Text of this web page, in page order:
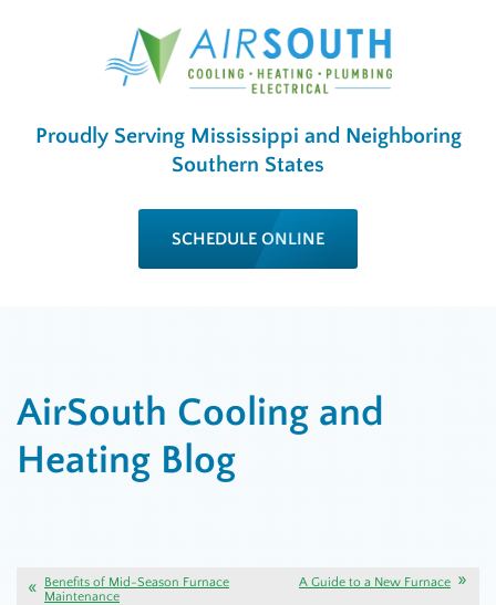
Proudly Serving Mississippi and Neighboring
Southern States
SCHEDULE ONLINE
AirSouth Cooling and
Heating Blog
Benefits of Mid-Season Furnace
Maintenance
A Guide to a New Furnace